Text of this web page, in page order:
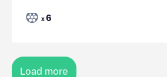
x 6
Load more